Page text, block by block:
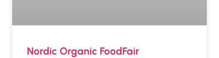
Nordic Organic FoodFair